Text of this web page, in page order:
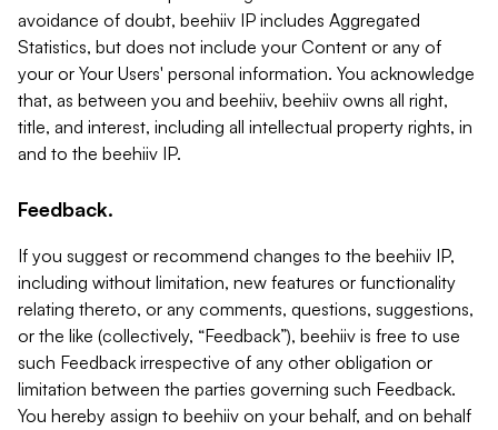
avoidance of doubt, beehiiv IP includes Aggregated
Statistics, but does not include your Content or any of
your or Your Users' personal information. You acknowledge
that, as between you and beehiiv, beehiiv owns all right,
title, and interest, including all intellectual property rights, in
and to the beehiiv IP.
Feedback.
If you suggest or recommend changes to the beehiiv IP,
including without limitation, new features or functionality
relating thereto, or any comments, questions, suggestions,
or the like (collectively, “Feedback”), beehiiv is free to use
such Feedback irrespective of any other obligation or
limitation between the parties governing such Feedback.
You hereby assign to beehiiv on your behalf, and on behalf